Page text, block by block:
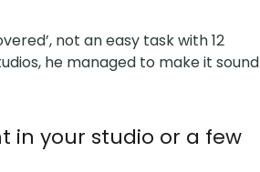
not an easy task with 12
he managed to make it sound
in your studio or a few